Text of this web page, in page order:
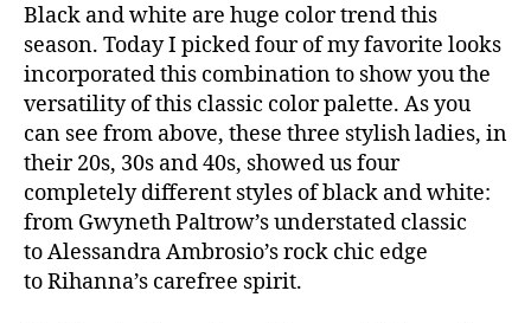
Black and white are huge color trend this
season. Today I picked four of my favorite looks
incorporated this combination to show you the
versatility of this classic color palette. As you
can see from above, these three stylish ladies, in
their 20s, 30s and 40s, showed us four
completely different styles of black and white:
from Gwyneth Paltrow’s understated classic
to Alessandra Ambrosio’s rock chic edge
to Rihanna’s carefree spirit.